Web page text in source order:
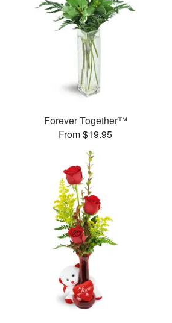
Forever Together™
From $19.95